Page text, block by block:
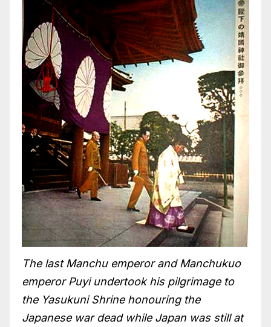
The last Manchu emperor and Manchukuo
emperor Puyi undertook his pilgrimage to
the Yasukuni Shrine honouring the
Japanese war dead while Japan was still at